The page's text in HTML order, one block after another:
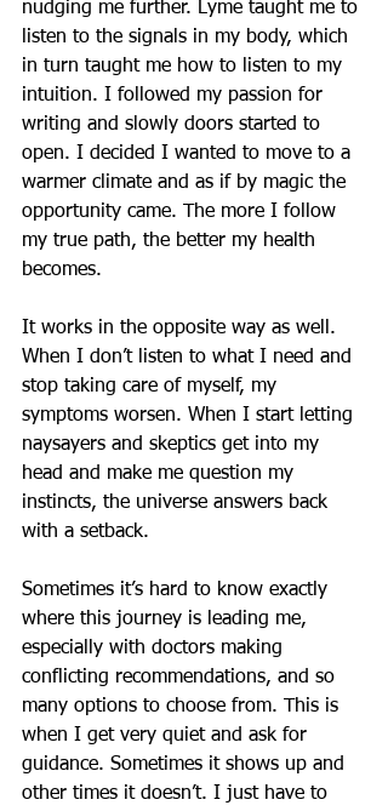
nudging me further. Lyme taught me to
listen to the signals in my body, which
in turn taught me how to listen to my
intuition. I followed my passion for
writing and slowly doors started to
open. I decided I wanted to move to a
warmer climate and as if by magic the
opportunity came. The more I follow
my true path, the better my health
becomes.
It works in the opposite way as well.
When I don’t listen to what I need and
stop taking care of myself, my
symptoms worsen. When I start letting
naysayers and skeptics get into my
head and make me question my
instincts, the universe answers back
with a setback.
Sometimes it’s hard to know exactly
where this journey is leading me,
especially with doctors making
conflicting recommendations, and so
many options to choose from. This is
when I get very quiet and ask for
guidance. Sometimes it shows up and
other times it doesn’t. I just have to